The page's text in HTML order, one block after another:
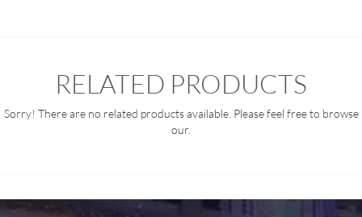
RELATED PRODUCTS
Sorry! There are no related products available. Please feel free to browse
our.